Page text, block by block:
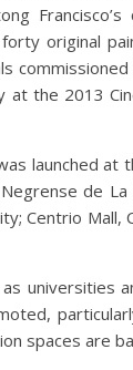
Francisco’s
original
the 2013
launched at
de
Centrio Mall,
universities
spaces are